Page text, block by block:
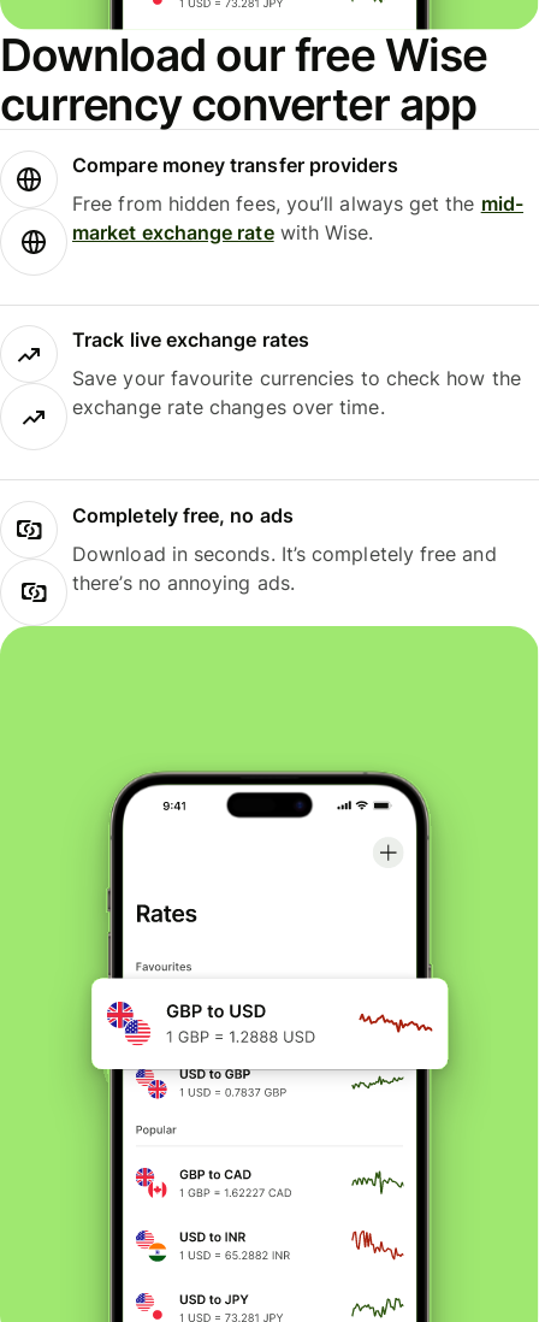
Download our free Wise
currency converter app
Compare money transfer providers
Free from hidden fees, you’ll always get the mid-
market exchange ratewith Wise.
Track live exchange rates
Save your favourite currencies to check how the
exchange rate changes over time.
Completely free, no ads
Download in seconds. It’s completely free and
there’s no annoying ads.